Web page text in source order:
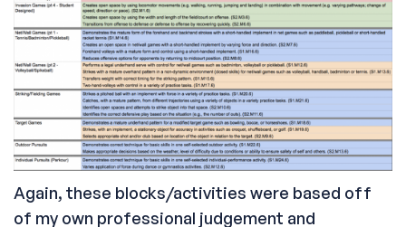
Again, these blocks/activities were based off
of my own professional judgement and